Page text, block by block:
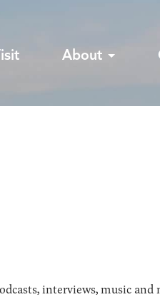
About
interviews, music